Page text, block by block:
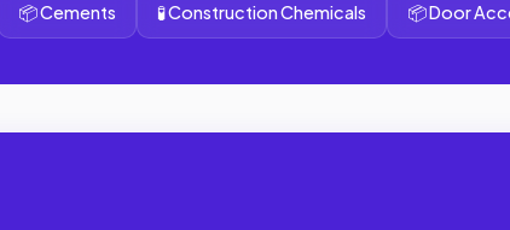
📦 Cements 🧪 Construction Chemicals 📦 Door